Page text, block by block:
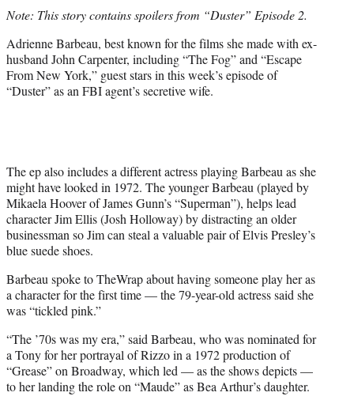
t
r
)
Note: This story contains spoilers from “Duster” Episode 2.
Adrienne Barbeau, best known for the films she made with ex-
husband John Carpenter, including “The Fog” and “Escape
From New York,” guest stars in this week’s episode of
“Duster” as an FBI agent’s secretive wife.
The ep also includes a different actress playing Barbeau as she
might have looked in 1972. The younger Barbeau (played by
Mikaela Hoover of James Gunn’s “Superman”), helps lead
character Jim Ellis (Josh Holloway) by distracting an older
businessman so Jim can steal a valuable pair of Elvis Presley’s
blue suede shoes.
Barbeau spoke to TheWrap about having someone play her as
a character for the first time — the 79-year-old actress said she
was “tickled pink.”
“The ’70s was my era,” said Barbeau, who was nominated for
a Tony for her portrayal of Rizzo in a 1972 production of
“Grease” on Broadway, which led — as the shows depicts —
to her landing the role on “Maude” as Bea Arthur’s daughter.